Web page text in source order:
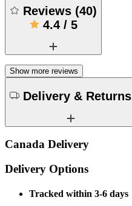
Reviews (40)
4.4/ 5
Show more reviews
Delivery & Returns
Canada Delivery
Delivery Options
Tracked within 3-6 days